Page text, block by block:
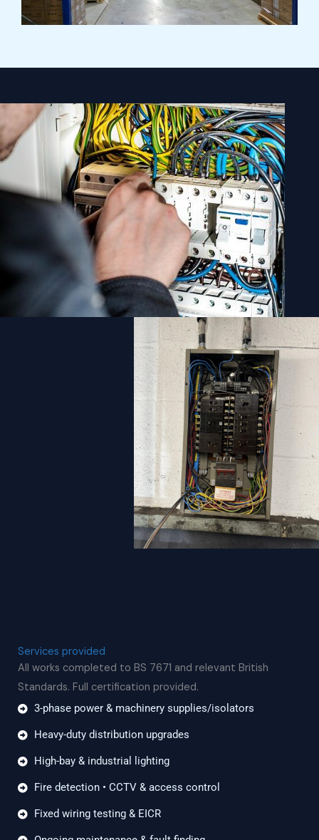
Services provided
All works completed to BS 7671 and relevant British
Standards. Full certification provided.
3-phase power & machinery supplies/isolators
Heavy-duty distribution upgrades
High-bay & industrial lighting
Fire detection • CCTV & access control
Fixed wiring testing & EICR